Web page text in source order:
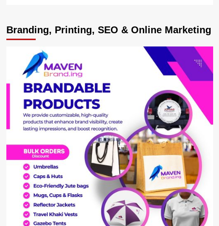
Court
Convicts
Electricity
Vandals
Branding, Printing, SEO & Online Marketing